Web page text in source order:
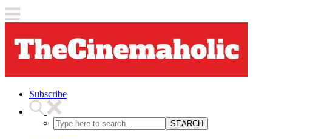
Subscribe
SEARCH